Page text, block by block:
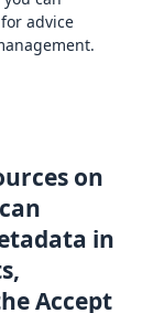
advice
on
in
Accept